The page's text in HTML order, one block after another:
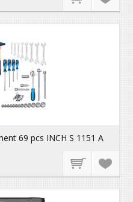
69 pcs INCH S 1151 A